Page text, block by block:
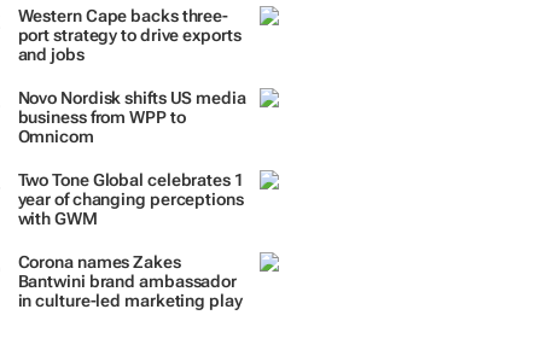
TCL opens its first local
Experience Store at Cedar
Square, Sandton
Western Cape backs three-
port strategy to drive exports
and jobs
Novo Nordisk shifts US media
business from WPP to
Two Tone Global celebrates 1
year of changing perceptions